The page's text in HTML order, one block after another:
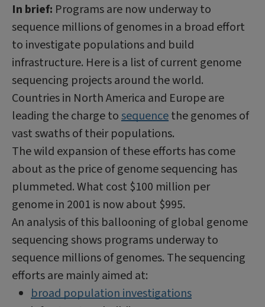
In brief: Programs are now underway to
sequence millions of genomes in a broad effort
to investigate populations and build
infrastructure. Here is a list of current genome
sequencing projects around the world.
Countries in North America and Europe are
leading the charge tosequencethe genomes of
vast swaths of their populations.
The wild expansion of these efforts has come
about as the price of genome sequencing has
plummeted. What cost $100 million per
genome in 2001 is now about $995.
An analysis of this ballooning of global genome
sequencing shows programs underway to
sequence millions of genomes. The sequencing
efforts are mainly aimed at:
broad population investigations